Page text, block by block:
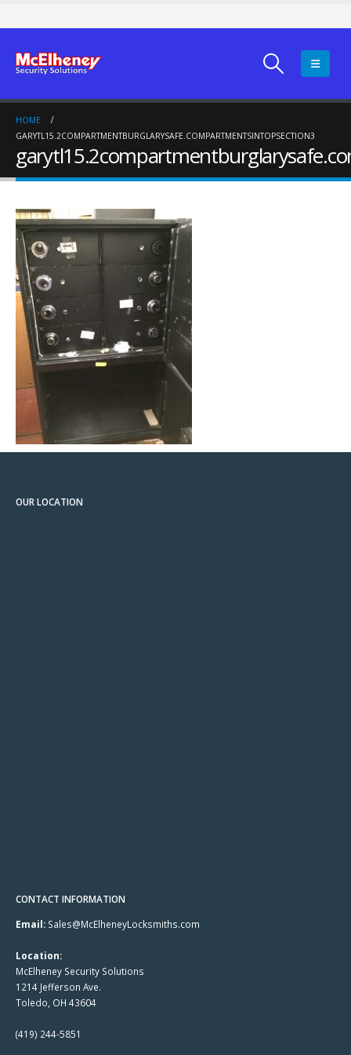
HOME
GARYTL15.2COMPARTMENTBURGLARYSAFE.COMPARTMENTSINTOPSECTION3
OUR LOCATION
CONTACT INFORMATION
Email: Sales@McElheneyLocksmiths.com
Location:
McElheney Security Solutions
1214 Jefferson Ave.
Toledo, OH 43604
(419) 244-5851